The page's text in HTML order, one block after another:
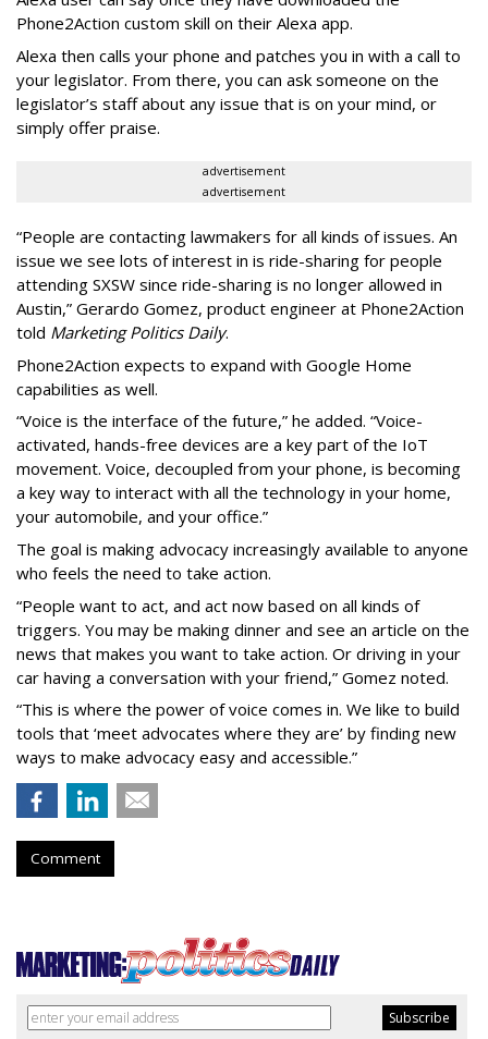
Phone2Action custom skill on their Alexa app.
Alexa then calls your phone and patches you in with a call to
your legislator. From there, you can ask someone on the
legislator’s staff about any issue that is on your mind, or
simply offer praise.
advertisement
advertisement
“People are contacting lawmakers for all kinds of issues. An
issue we see lots of interest in is ride-sharing for people
attending SXSW since ride-sharing is no longer allowed in
Austin,” Gerardo Gomez, product engineer at Phone2Action
told Marketing Politics Daily.
Phone2Action expects to expand with Google Home
capabilities as well.
“Voice is the interface of the future,” he added. “Voice-
activated, hands-free devices are a key part of the IoT
movement. Voice, decoupled from your phone, is becoming
a key way to interact with all the technology in your home,
your automobile, and your office.”
The goal is making advocacy increasingly available to anyone
who feels the need to take action.
“People want to act, and act now based on all kinds of
triggers. You may be making dinner and see an article on the
news that makes you want to take action. Or driving in your
car having a conversation with your friend,” Gomez noted.
“This is where the power of voice comes in. We like to build
tools that ‘meet advocates where they are’ by finding new
ways to make advocacy easy and accessible.”
Comment